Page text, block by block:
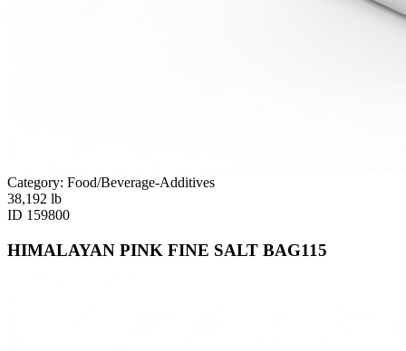
Category: Food/Beverage-Additives
38,192 lb
ID 159800
HIMALAYAN PINK FINE SALT BAG115